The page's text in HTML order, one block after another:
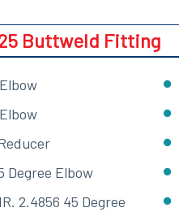
Buttweld Fitting
Degree Elbow
2.4856 45 Degree